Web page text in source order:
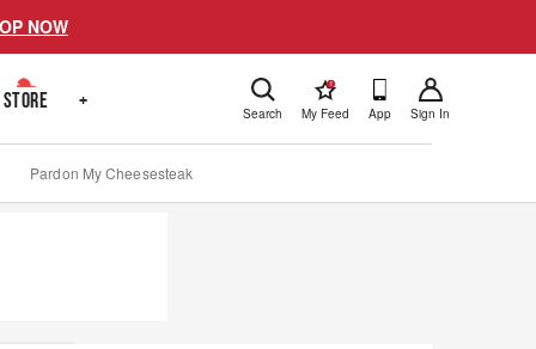
NOW
STORE + Search
!
My Feed App Sign In
Pardon My Cheesesteak